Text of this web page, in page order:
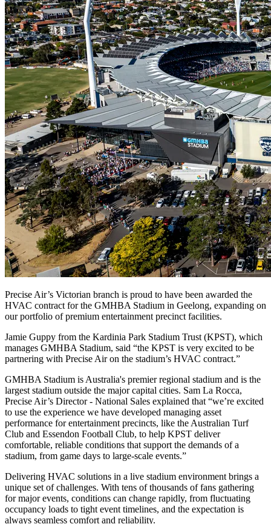
Precise Air’s Victorian branch is proud to have been awarded the
HVAC contract for the GMHBA Stadium in Geelong, expanding on
our portfolio of premium entertainment precinct facilities.
Jamie Guppy from the Kardinia Park Stadium Trust (KPST), which
manages GMHBA Stadium, said “the KPST is very excited to be
partnering with Precise Air on the stadium’s HVAC contract.”
GMHBA Stadium is Australia's premier regional stadium and is the
largest stadium outside the major capital cities. Sam La Rocca,
Precise Air’s Director - National Sales explained that “we’re excited
to use the experience we have developed managing asset
performance for entertainment precincts, like the Australian Turf
Club and Essendon Football Club, to help KPST deliver
comfortable, reliable conditions that support the demands of a
stadium, from game days to large-scale events.”
Delivering HVAC solutions in a live stadium environment brings a
unique set of challenges. With tens of thousands of fans gathering
for major events, conditions can change rapidly, from fluctuating
occupancy loads to tight event timelines, and the expectation is
always seamless comfort and reliability.